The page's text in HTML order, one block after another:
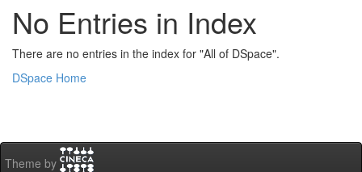
No Entries in Index
There are no entries in the index for "All of DSpace".
DSpace Home
Theme by